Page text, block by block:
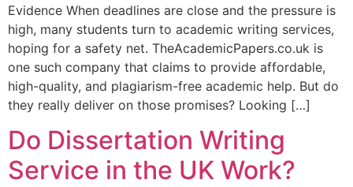
Evidence When deadlines are close and the pressure is
high, many students turn to academic writing services,
hoping for a safety net. TheAcademicPapers.co.uk is
one such company that claims to provide affordable,
high-quality, and plagiarism-free academic help. But do
they really deliver on those promises? Looking […]
Do Dissertation Writing
Service in the UK Work?